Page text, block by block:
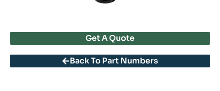
Get A Quote
Back To Part Numbers